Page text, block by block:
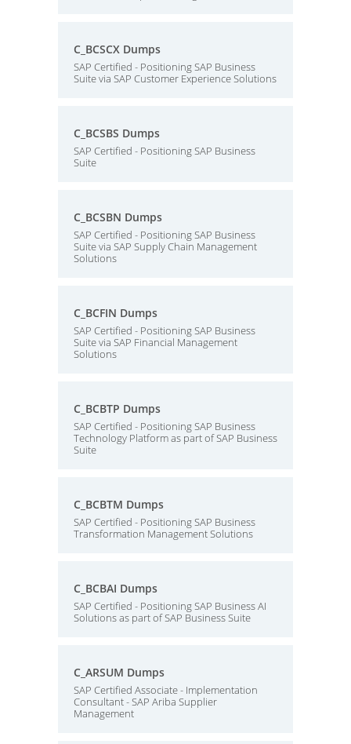
C_BCSCX Dumps
SAP Certified - Positioning SAP Business
Suite via SAP Customer Experience Solutions
C_BCSBS Dumps
SAP Certified - Positioning SAP Business
Suite
C_BCSBN Dumps
SAP Certified - Positioning SAP Business
Suite via SAP Supply Chain Management
Solutions
C_BCFIN Dumps
SAP Certified - Positioning SAP Business
Suite via SAP Financial Management
Solutions
C_BCBTP Dumps
SAP Certified - Positioning SAP Business
Technology Platform as part of SAP Business
Suite
C_BCBTM Dumps
SAP Certified - Positioning SAP Business
Transformation Management Solutions
C_BCBAI Dumps
SAP Certified - Positioning SAP Business AI
Solutions as part of SAP Business Suite
C_ARSUM Dumps
SAP Certified Associate - Implementation
Consultant - SAP Ariba Supplier
Management